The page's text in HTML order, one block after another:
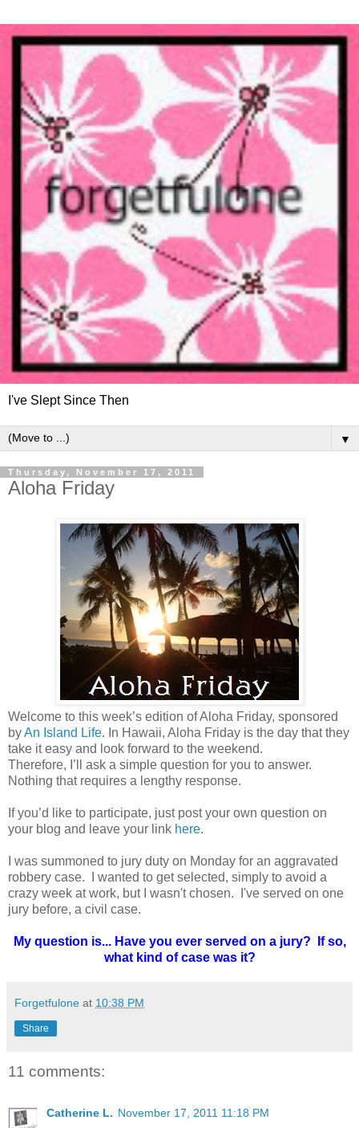
I've Slept Since Then
▼
Thursday, November 17, 2011
Aloha Friday
Welcome to this week’s edition of Aloha Friday, sponsored
byAn Island Life. In Hawaii, Aloha Friday is the day that they
take it easy and look forward to the weekend.
Therefore, I’ll ask a simple question for you to answer.
Nothing that requires a lengthy response.
If you’d like to participate, just post your own question on
your blog and leave your link here.
I was summoned to jury duty on Monday for an aggravated
robbery case. I wanted to get selected, simply to avoid a
crazy week at work, but I wasn't chosen. I've served on one
jury before, a civil case.
My question is... Have you ever served on a jury? If so,
what kind of case was it?
Forgetfulone at 10:38 PM
Share
11 comments:
Catherine L. November 17, 2011 11:18 PM